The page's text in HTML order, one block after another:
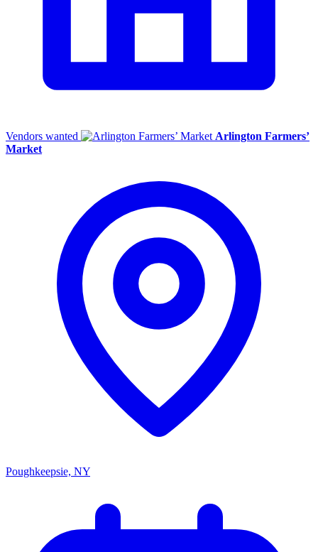
Vendors wanted
Arlington Farmers’
Market
Poughkeepsie, NY